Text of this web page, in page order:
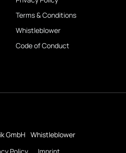
Terms & Conditions
Whistleblower
Code of Conduct
GmbH Whistleblower